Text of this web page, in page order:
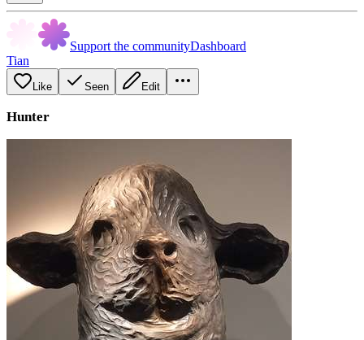
Support the communityDashboard
Tian
Like Seen Edit
Hunter